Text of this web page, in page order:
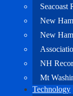
Seacoast
New
New
NH
Mt
Technology